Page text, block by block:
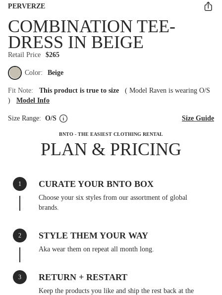
PERVERZE
COMBINATION TEE-
DRESS IN BEIGE
Retail Price $265
Color: Beige
Fit Note: This product is true to size ( Model Raven is wearing O/S
) Model Info
Size Range: O/S Size Guide
BNTO - THE EASIEST CLOTHING RENTAL
PLAN & PRICING
1 CURATE YOUR BNTO BOX
Choose your six styles from our assortment of global
brands.
2 STYLE THEM YOUR WAY
Aka wear them on repeat all month long.
3 RETURN + RESTART
Keep the products you like and ship the rest back at the